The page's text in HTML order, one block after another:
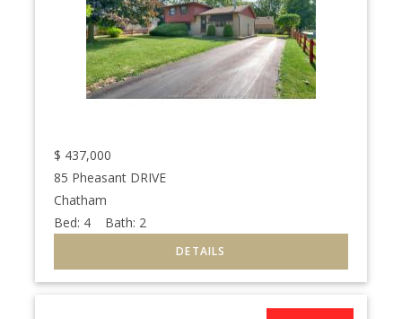
$ 437,000
85 Pheasant DRIVE
Chatham
Bed: 4 Bath: 2